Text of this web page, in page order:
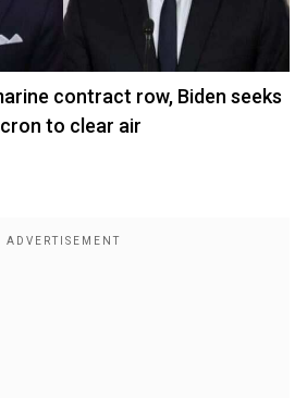
contract row, Biden seeks
to clear air